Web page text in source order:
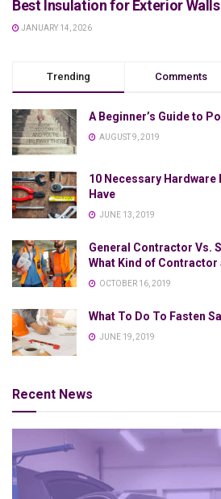
Best Insulation for Exterior Walls
JANUARY 14, 2026
Trending Comments
A Beginner’s Guide to
AUGUST 9, 2019
10 Necessary Hardware
Have
JUNE 13, 2019
General Contractor Vs.
What Kind of Contractor
OCTOBER 16, 2019
What To Do To Fasten
JUNE 19, 2019
Recent News